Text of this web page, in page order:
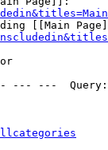
[[Main
---